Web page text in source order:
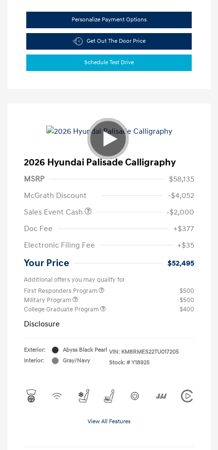
Personalize Payment Options
Get Out The Door Price
Schedule Test Drive
2026 Hyundai Palisade Calligraphy
MSRP
$58,135
McGrath Discount
-$4,052
Sales Event Cash
-$2,000
Doc Fee
+$377
Electronic Filing Fee
+$35
Your Price $52,495
Additional offers you may qualify for
First Responders Program
$500
Military Program
$500
College Graduate Program
$400
Disclosure
Exterior:
Abyss Black Pearl
Interior:
Gray/Navy
VIN: KM8RMES22TU017205
Stock: # Y18925
View All Features